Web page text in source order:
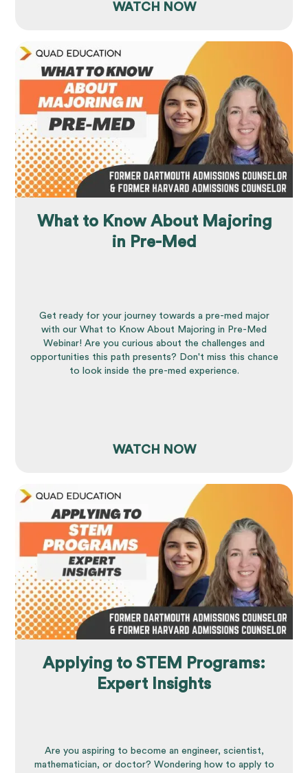
WATCH NOW
What to Know About Majoring
in Pre-Med
Get ready for your journey towards a pre-med major
with our What to Know About Majoring in Pre-Med
Webinar! Are you curious about the challenges and
opportunities this path presents? Don't miss this chance
to look inside the pre-med experience.
WATCH NOW
Applying to STEM Programs:
Expert Insights
Are you aspiring to become an engineer, scientist,
mathematician, or doctor? Wondering how to apply to